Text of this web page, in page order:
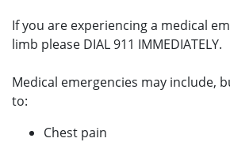
If you are experiencing a medical
limb please DIAL 911 IMMEDIATELY.
Medical emergencies may include,
to:
Chest pain